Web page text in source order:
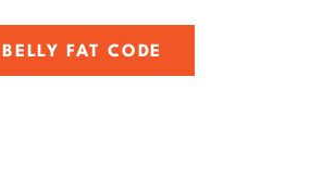
FAT CODE